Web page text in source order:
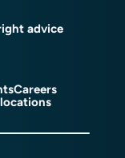
advice
Careers